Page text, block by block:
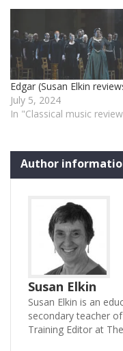
Edgar (Susan Elkin
July 5, 2024
In "Classical music
Author
Susan Elkin
Susan Elkin is an
secondary teacher
Training Editor at